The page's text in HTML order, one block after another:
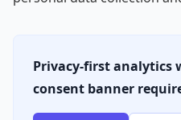
Privacy-first analytics
consent banner